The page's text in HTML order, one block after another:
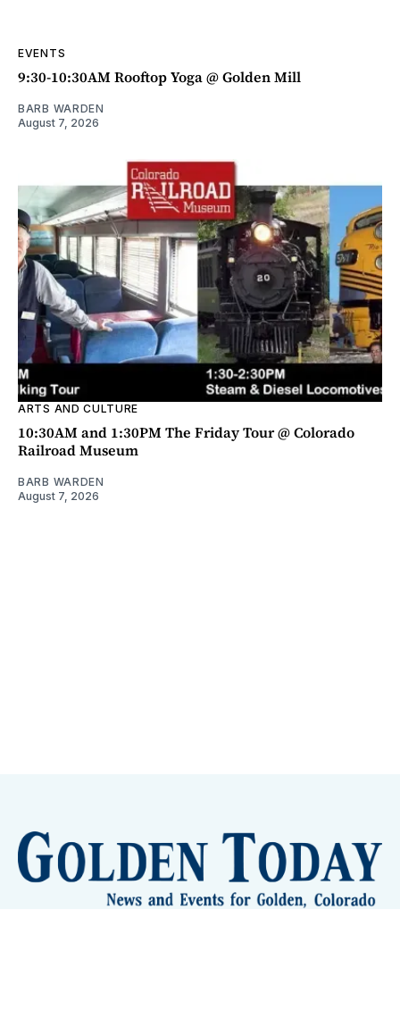
EVENTS
9:30-10:30AM Rooftop Yoga @ Golden Mill
BARB WARDEN
August 7, 2026
ARTS AND CULTURE
10:30AM and 1:30PM The Friday Tour @ Colorado
Railroad Museum
BARB WARDEN
August 7, 2026